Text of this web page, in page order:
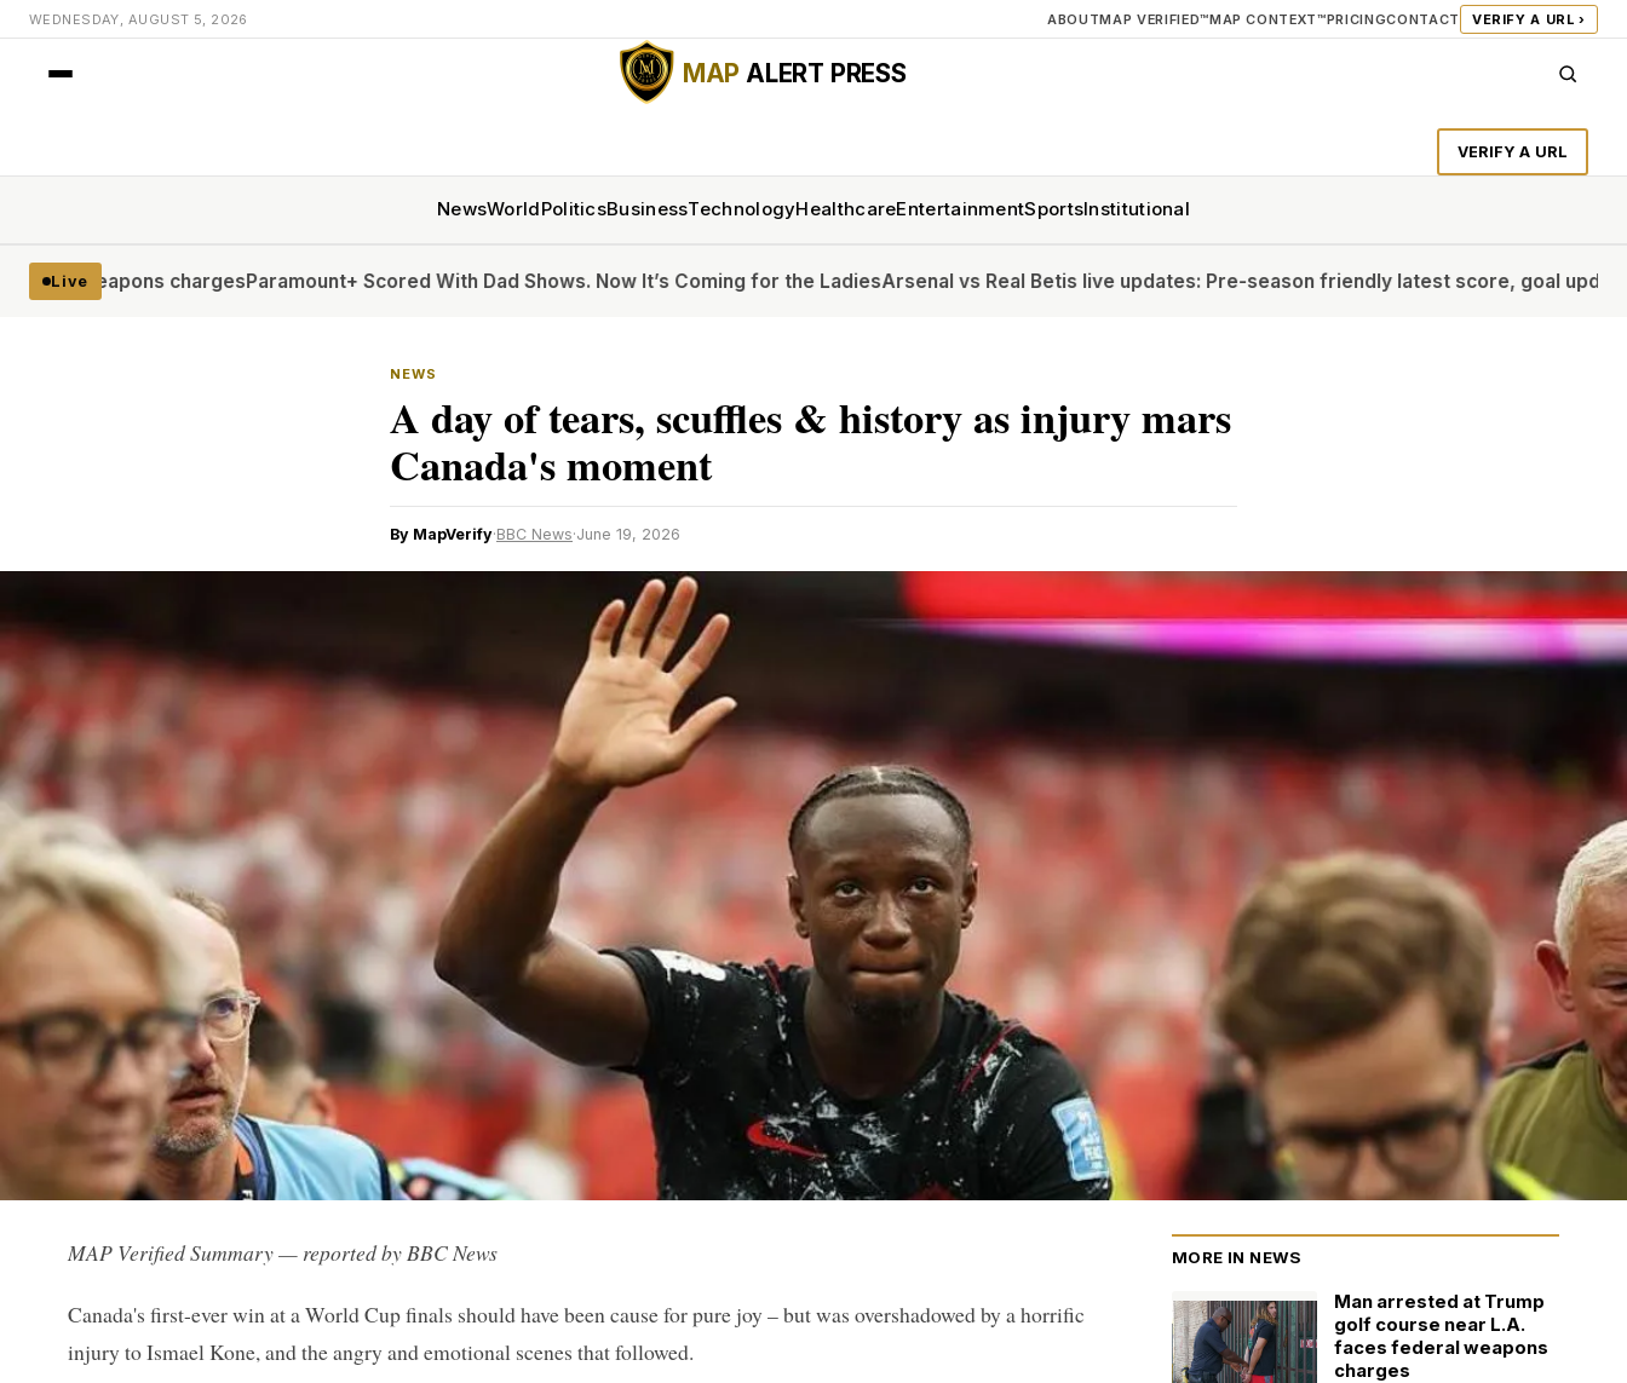
WEDNESDAY, AUGUST 5, 2026 ABOUTMAP VERIFIED™MAP CONTEXT™PRICINGCONTACT VERIFY A URL ›
MAP ALERT PRESS
VERIFY A URL
NewsWorldPoliticsBusinessTechnologyHealthcareEntertainmentSportsInstitutional
Live
chargesParamount+ Scored With Dad Shows. Now It’s Coming for the LadiesArsenal vs Real Betis live updates: Pre-season friendly latest score, goal updatesShould
NEWS
A day of tears, scuffles & history as injury mars
Canada's moment
By MapVerify·BBC News·June 19, 2026
MAP Verified Summary — reported by BBC News
Canada's first-ever win at a World Cup finals should have been cause for pure joy – but was overshadowed by a horrific
injury to Ismael Kone, and the angry and emotional scenes that followed.
MORE IN NEWS
Man arrested at Trump
golf course near L.A.
faces federal weapons
charges